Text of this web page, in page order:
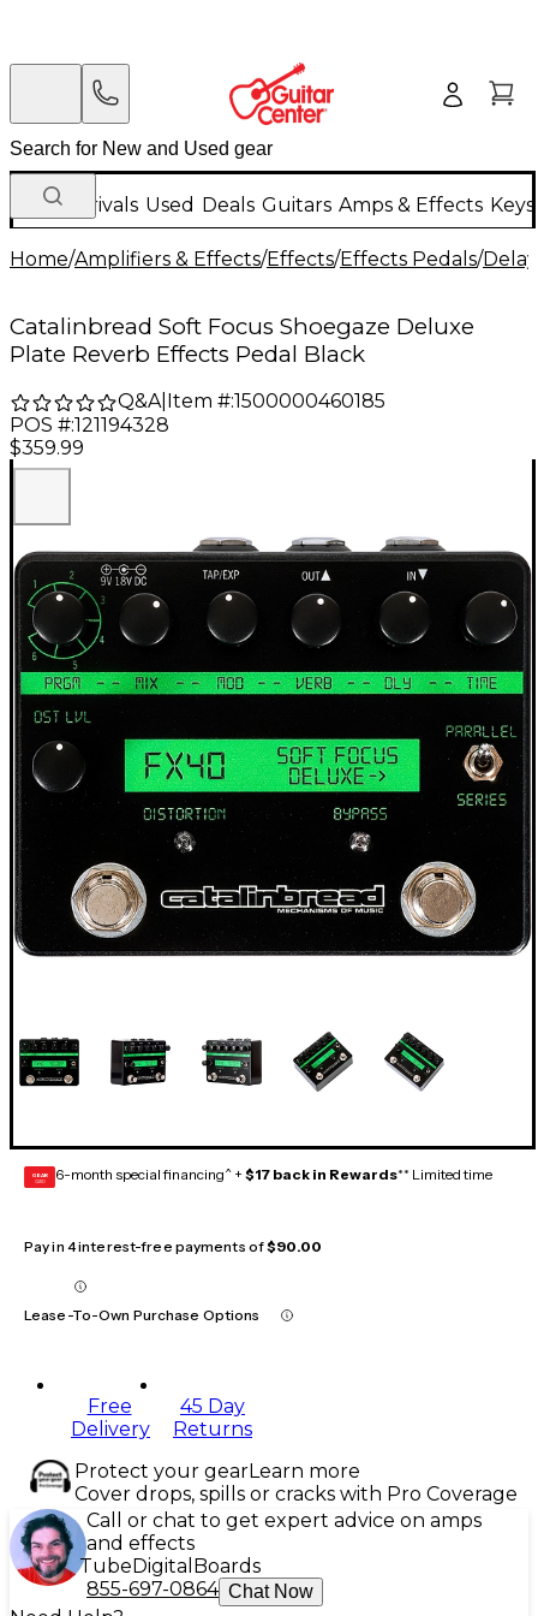
New Arrivals Used Deals Guitars Amps & Effects
Home/Amplifiers & Effects/Effects/Effects Pedals/
Catalinbread Soft Focus Shoegaze Deluxe
Plate Reverb Effects Pedal Black
Q&A| Item #:1500000460185
POS #:121194328
$359.99
GEAR
CARD 6-month special financing^ + $17 back in Rewards** Limited time
Pay in 4 interest-free payments of$90.00
Lease-To-Own Purchase Options
Free
Delivery
45 Day
Returns
Protect your gearLearn more
Cover drops, spills or cracks with Pro Coverage
Call or chat to get expert advice on amps
and effects
Tube Digital Boards
855-697-0864 Chat Now